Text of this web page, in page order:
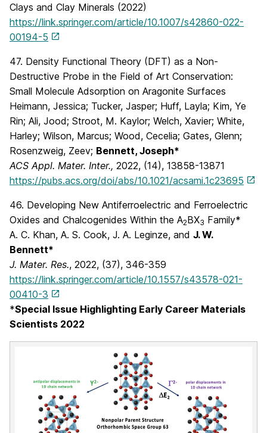
Clays and Clay Minerals (2022)
https://link.springer.com/article/10.1007/s42860-022-
00194-5
47. Density Functional Theory (DFT) as a Non-
Destructive Probe in the Field of Art Conservation:
Small Molecule Adsorption on Aragonite Surfaces
Heimann, Jessica; Tucker, Jasper; Huff, Layla; Kim, Ye
Rin; Ali, Jood; Stroot, M. Kaylor; Welch, Xavier; White,
Harley; Wilson, Marcus; Wood, Cecelia; Gates, Glenn;
Rosenzweig, Zeev; Bennett, Joseph*
ACS Appl. Mater. Inter., 2022, (14), 13858-13871
https://pubs.acs.org/doi/abs/10.1021/acsami.1c23695
46. Developing New Antiferroelectric and Ferroelectric
Oxides and Chalcogenides Within the A2BX3 Family*
A. C. Khan, A. S. Cook, J. A. Leginze, and J. W.
Bennett*
J. Mater. Res., 2022, (37), 346-359
https://link.springer.com/article/10.1557/s43578-021-
00410-3
*Special Issue Highlighting Early Career Materials
Scientists 2022